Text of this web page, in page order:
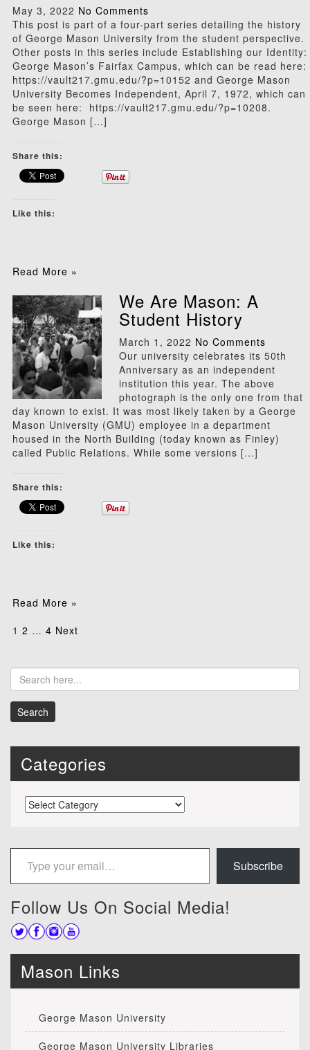
May 3, 2022 No Comments
This post is part of a four-part series detailing the history
of George Mason University from the student perspective.
Other posts in this series include Establishing our Identity:
George Mason’s Fairfax Campus, which can be read here:
https://vault217.gmu.edu/?p=10152 and George Mason
University Becomes Independent, April 7, 1972, which can
be seen here: https://vault217.gmu.edu/?p=10208.
George Mason […]
Share this:
Like this:
Read More »
We Are Mason: A
Student History
March 1, 2022 No Comments
Our university celebrates its 50th
Anniversary as an independent
institution this year. The above
photograph is the only one from that
day known to exist. It was most likely taken by a George
Mason University (GMU) employee in a department
housed in the North Building (today known as Finley)
called Public Relations. While some versions […]
Share this:
Like this:
Read More »
Posts
1 2 … 4 Next
Categories
Categories
Type your email…
Subscribe
Follow Us On Social Media!
Mason Links
George Mason University
George Mason University Libraries